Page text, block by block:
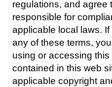
regulations, and agree
responsible for
applicable local laws.
any of these terms,
using or accessing
contained in this web
applicable copyright